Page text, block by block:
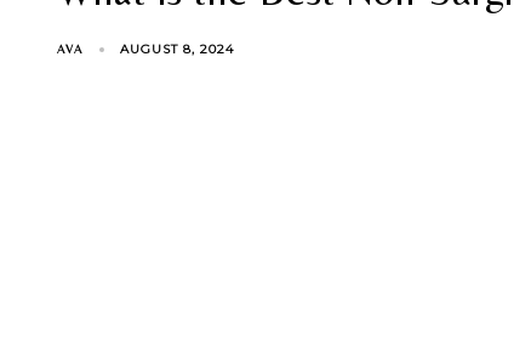
AVA AUGUST 8, 2024